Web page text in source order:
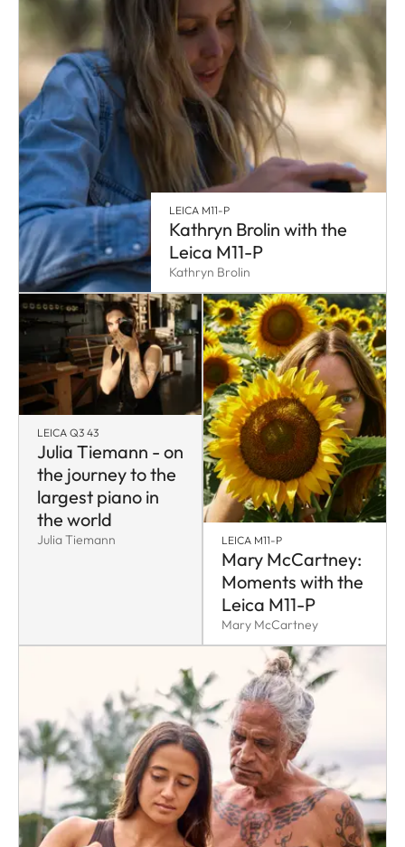
LEICA M11-P
Kathryn Brolin with the
Leica M11-P
Kathryn Brolin
LEICA Q3 43
Julia Tiemann - on
the journey to the
largest piano in
the world
Julia Tiemann LEICA M11-P
Mary McCartney:
Moments with the
Leica M11-P
Mary McCartney